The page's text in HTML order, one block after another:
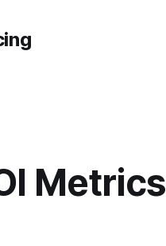
Metrics